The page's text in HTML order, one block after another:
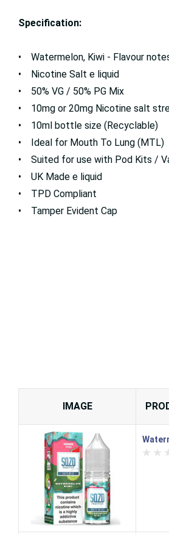
Specification:
• Watermelon, Kiwi - Flavour
• Nicotine Salt e liquid
• 50% VG / 50% PG Mix
• 10mg or 20mg Nicotine salt
• 10ml bottle size (Recyclable)
• Ideal for Mouth To Lung (MTL)
• Suited for use with Pod Kits /
• UK Made e liquid
• TPD Compliant
• Tamper Evident Cap
IMAGE